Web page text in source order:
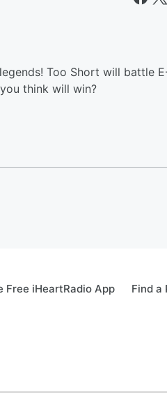
Too Short will battle
think will win?
Free iHeartRadio App Find a